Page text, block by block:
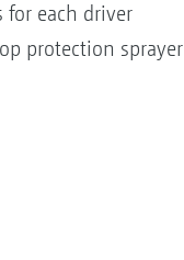
each driver
protection sprayer